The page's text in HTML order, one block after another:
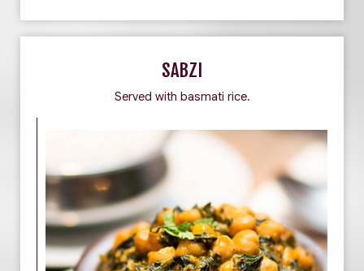
SABZI
Served with basmati rice.